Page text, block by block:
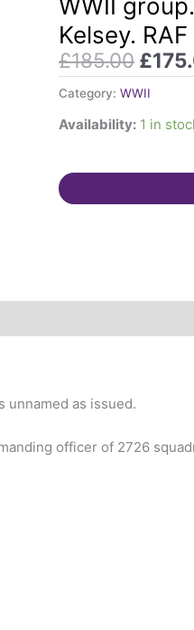
WWII
Kelsey.
£185.00
was:
£
Category: WWII
Availability: 1 in
Squadron
Leader
Arnold
S
Kelsey.
RAF
quantity
unnamed as issued.
officer of 2726